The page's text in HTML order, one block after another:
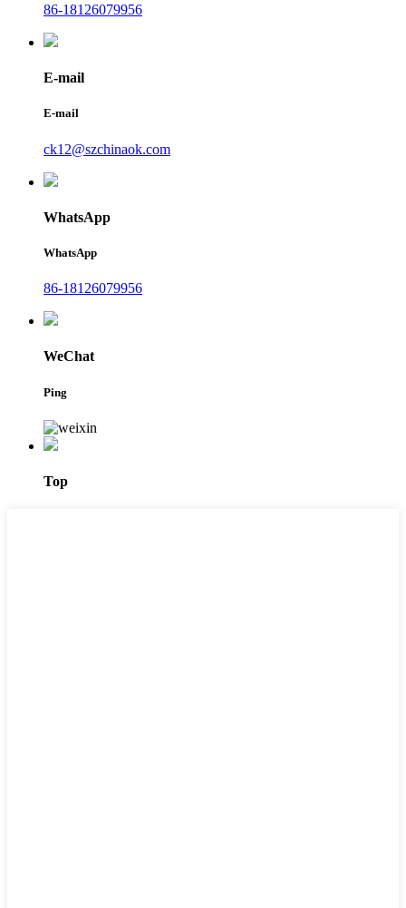
86-18126079956
E-mail
E-mail
ck12@szchinaok.com
WhatsApp
WhatsApp
86-18126079956
WeChat
Ping
Top